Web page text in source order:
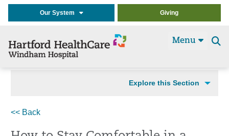
Our System Giving
Menu
Explore this Section
<< Back